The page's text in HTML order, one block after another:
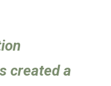
created a